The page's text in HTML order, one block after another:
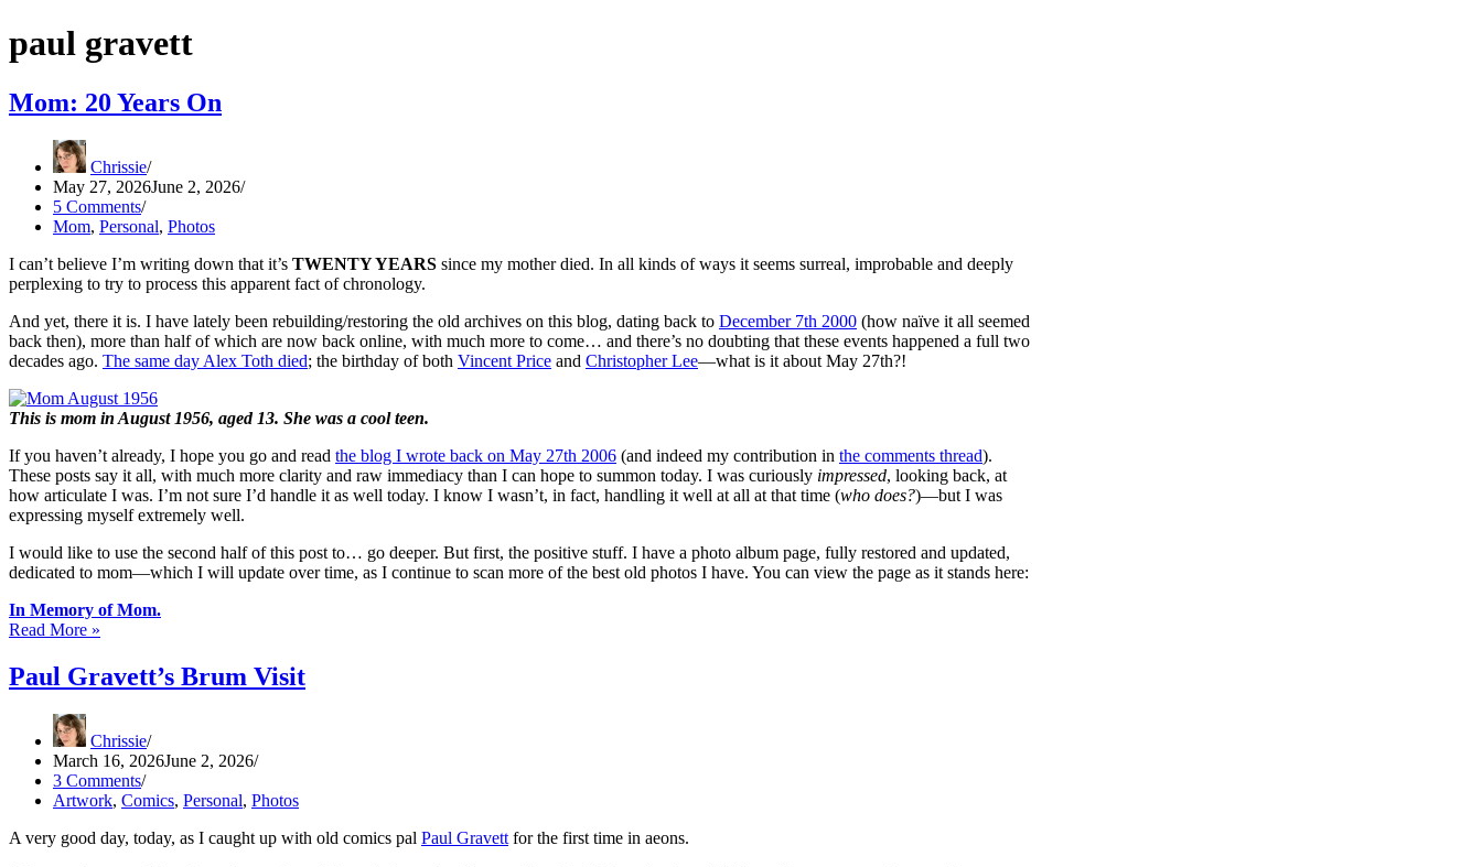
paul gravett
Mom: 20 Years On
Chrissie
May 27, 2026June 2, 2026
5 Comments
Mom, Personal, Photos
I can’t believe I’m writing down that it’s TWENTY YEARS since my mother died. In all kinds of ways it seems surreal, improbable and deeply
perplexing to try to process this apparent fact of chronology.
And yet, there it is. I have lately been rebuilding/restoring the old archives on this blog, dating back to December 7th 2000 (how naïve it all seemed
back then), more than half of which are now back online, with much more to come… and there’s no doubting that these events happened a full two
decades ago. The same day Alex Toth died; the birthday of both Vincent Price and Christopher Lee—what is it about May 27th?!
This is mom in August 1956, aged 13. She was a cool teen.
If you haven’t already, I hope you go and read the blog I wrote back on May 27th 2006 (and indeed my contribution in the comments thread).
These posts say it all, with much more clarity and raw immediacy than I can hope to summon today. I was curiously impressed, looking back, at
how articulate I was. I’m not sure I’d handle it as well today. I know I wasn’t, in fact, handling it well at all at that time (who does?)—but I was
expressing myself extremely well.
I would like to use the second half of this post to… go deeper. But first, the positive stuff. I have a photo album page, fully restored and updated,
dedicated to mom—which I will update over time, as I continue to scan more of the best old photos I have. You can view the page as it stands here:
In Memory of Mom.
Read More »
On
Paul Gravett’s Brum Visit
Chrissie
March 16, 2026June 2, 2026
3 Comments
Artwork, Comics, Personal, Photos
A very good day, today, as I caught up with old comics pal Paul Gravett for the first time in aeons.